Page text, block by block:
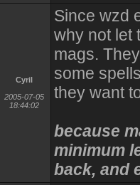
Cyril
2005-07-05
18:44:02
Since wzd
why not let
mags.
some
they want
because
minimum
back, and